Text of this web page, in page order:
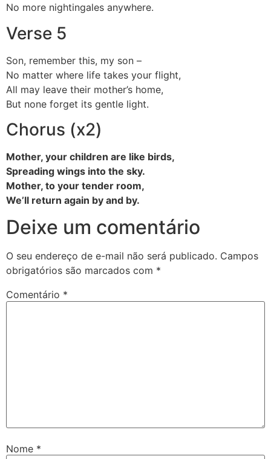
No more nightingales anywhere.
Verse 5
Son, remember this, my son –
No matter where life takes your flight,
All may leave their mother’s home,
But none forget its gentle light.
Chorus (x2)
Mother, your children are like birds,
Spreading wings into the sky.
Mother, to your tender room,
We’ll return again by and by.
Deixe um comentário
O seu endereço de e-mail não será publicado. Campos
obrigatórios são marcados com *
Comentário *
Nome *